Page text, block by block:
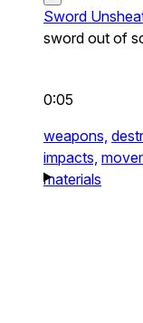
Sword
sword out of
0:05
weapons,
impacts,
materials